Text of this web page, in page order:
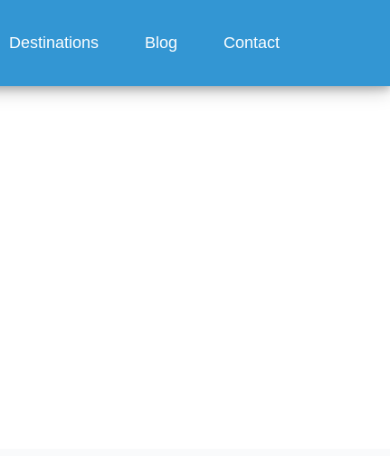
Destinations Blog Contact